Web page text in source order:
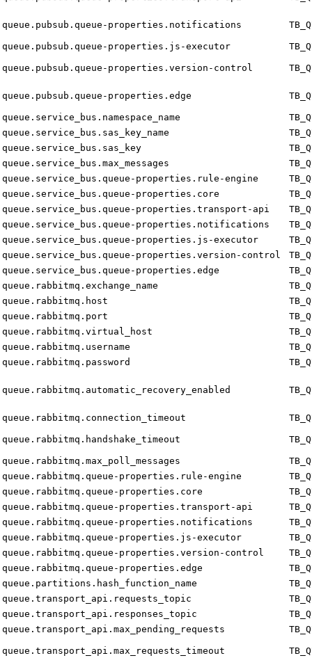
queue.pubsub.queue-properties.notifications
queue.pubsub.queue-properties.js-executor
queue.pubsub.queue-properties.version-control
queue.pubsub.queue-properties.edge
queue.service_bus.namespace_name
queue.service_bus.sas_key_name
queue.service_bus.sas_key
queue.service_bus.max_messages
queue.service_bus.queue-properties.rule-engine
queue.service_bus.queue-properties.core
queue.service_bus.queue-properties.transport-api
queue.service_bus.queue-properties.notifications
queue.service_bus.queue-properties.js-executor
queue.service_bus.queue-properties.version-control
queue.service_bus.queue-properties.edge
queue.rabbitmq.exchange_name
queue.rabbitmq.host
queue.rabbitmq.port
queue.rabbitmq.virtual_host
queue.rabbitmq.username
queue.rabbitmq.password
queue.rabbitmq.automatic_recovery_enabled
queue.rabbitmq.connection_timeout
queue.rabbitmq.handshake_timeout
queue.rabbitmq.max_poll_messages
queue.rabbitmq.queue-properties.rule-engine
queue.rabbitmq.queue-properties.core
queue.rabbitmq.queue-properties.transport-api
queue.rabbitmq.queue-properties.notifications
queue.rabbitmq.queue-properties.js-executor
queue.rabbitmq.queue-properties.version-control
queue.rabbitmq.queue-properties.edge
queue.partitions.hash_function_name
queue.transport_api.requests_topic
queue.transport_api.responses_topic
queue.transport_api.max_pending_requests
queue.transport_api.max_requests_timeout